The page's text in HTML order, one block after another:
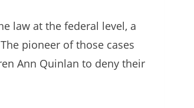
law at the federal level, a
pioneer of those cases
Ann Quinlan to deny their